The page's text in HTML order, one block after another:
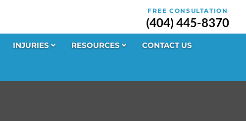
FREE CONSULTATION
(404) 445-8370
INJURIES RESOURCES CONTACT US